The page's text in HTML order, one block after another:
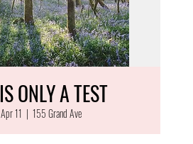
ONLY A TEST
11
  |
155 Grand Ave